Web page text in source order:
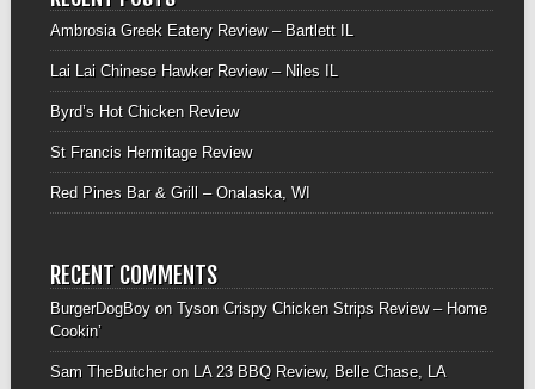
Ambrosia Greek Eatery Review – Bartlett IL
Lai Lai Chinese Hawker Review – Niles IL
Byrd’s Hot Chicken Review
St Francis Hermitage Review
Red Pines Bar & Grill – Onalaska, WI
RECENT COMMENTS
BurgerDogBoyon Tyson Crispy Chicken Strips Review – Home
Cookin’
Sam TheButcheron LA 23 BBQ Review, Belle Chase, LA